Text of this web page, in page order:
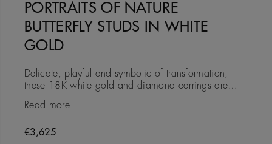
PORTRAITS OF NATURE
BUTTERFLY STUDS IN WHITE
GOLD
Delicate, playful and symbolic of transformation,
these 18K white gold and diamond earrings are
created in the image of a butterfly. Each earring is
illuminated with
Read more
Original price
€3,625